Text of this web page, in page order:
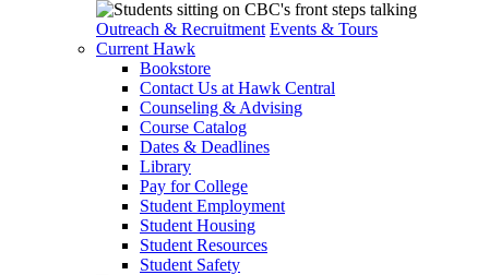
Outreach & Recruitment Events & Tours
Current Hawk
Bookstore
Contact Us at Hawk Central
Counseling & Advising
Course Catalog
Dates & Deadlines
Library
Pay for College
Student Employment
Student Housing
Student Resources
Student Safety